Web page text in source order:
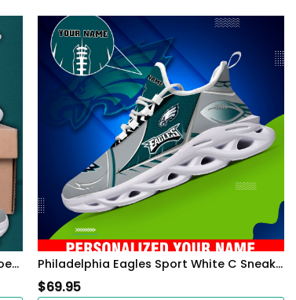
Philadelphia Eagles Black Max Soul Shoes 2026 Versions Custom Name 898 Philadelphia Eagles Sport White C Sneakers 2026 Version Personalized Your Name 528
$69.95